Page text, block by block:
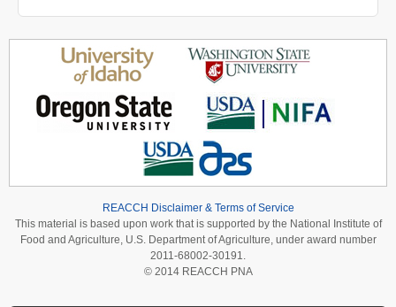
REACCH Disclaimer & Terms of Service
This material is based upon work that is supported by the National Institute of
Food and Agriculture, U.S. Department of Agriculture, under award number
2011-68002-30191.
© 2014 REACCH PNA